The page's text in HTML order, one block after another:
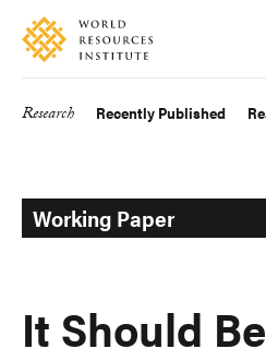
Skip
main
Accessibility
Making
Big
Research Recently Published
Working Paper
It Should